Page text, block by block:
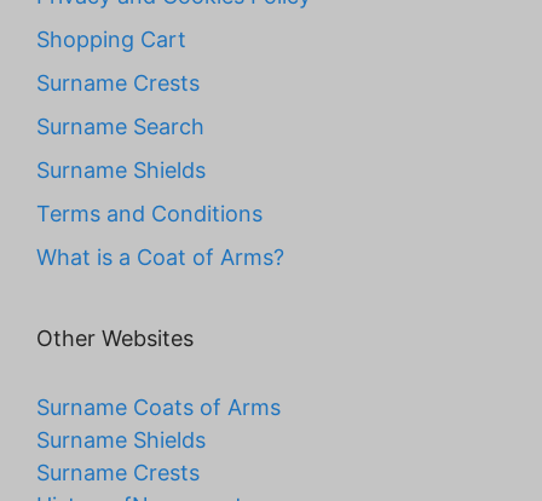
Shopping Cart
Surname Crests
Surname Search
Surname Shields
Terms and Conditions
What is a Coat of Arms?
Other Websites
Surname Coats of Arms
Surname Shields
Surname Crests